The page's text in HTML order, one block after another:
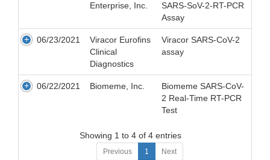
Enterprise, Inc.
SARS-SoV-2-RT-PCR
Assay
06/23/2021
Viracor Eurofins
Clinical
Diagnostics
Viracor SARS-CoV-2
assay
06/22/2021 Biomeme, Inc.
Biomeme SARS-CoV-
2 Real-Time RT-PCR
Test
Showing 1 to 4 of 4 entries
Previous 1 Next